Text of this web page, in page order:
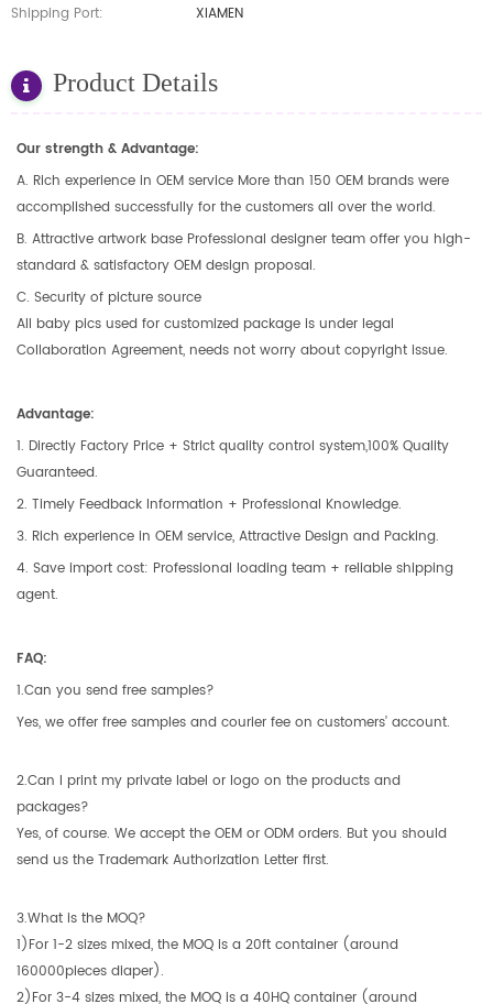
Shipping Port:
XIAMEN
Product Details
Our strength & Advantage:
A. Rich experience in OEM service More than 150 OEM brands were
accomplished successfully for the customers all over the world.
B. Attractive artwork base Professional designer team offer you high-
standard & satisfactory OEM design proposal.
C. Security of picture source
All baby pics used for customized package is under legal
Collaboration Agreement, needs not worry about copyright issue.
Advantage:
1. Directly Factory Price + Strict quality control system,100% Quality
Guaranteed.
2. Timely Feedback Information + Professional Knowledge.
3. Rich experience in OEM service, Attractive Design and Packing.
4. Save import cost: Professional loading team + reliable shipping
agent.
FAQ:
1.Can you send free samples?
Yes, we offer free samples and courier fee on customers’ account.
2.Can I print my private label or logo on the products and
packages?
Yes, of course. We accept the OEM or ODM orders. But you should
send us the Trademark Authorization Letter first.
3.What is the MOQ?
1)For 1-2 sizes mixed, the MOQ is a 20ft container (around
160000pieces diaper).
2)For 3-4 sizes mixed, the MOQ is a 40HQ container (around